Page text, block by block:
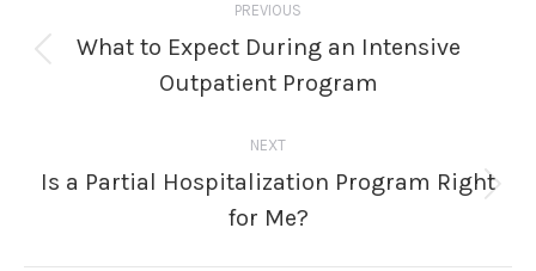
navigation
PREVIOUS
Previous
post:
What to Expect During an Intensive
Outpatient Program
NEXT
post:
Is a Partial Hospitalization Program Right
for Me?